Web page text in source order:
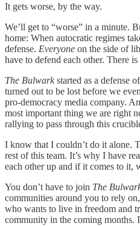
It gets worse, by the way.
We’ll get to “worse” in a minute.
home: When autocratic regimes
defense. Everyone on the side of
have to defend each other. There
The Bulwarkstarted as a defense
turned out to be lost before we
pro-democracy media company.
most important thing we are right
rallying to pass through this
I know that I couldn’t do it alone.
rest of this team. It’s why I have
each other up and if it comes to it,
You don’t have to join The
communities around you to rely
who wants to live in freedom and
community in the coming months.